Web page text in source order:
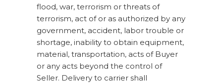
flood, war, terrorism or threats of
terrorism, act of or as authorized by any
government, accident, labor trouble or
shortage, inability to obtain equipment,
material, transportation, acts of Buyer
or any acts beyond the control of
Seller. Delivery to carrier shall